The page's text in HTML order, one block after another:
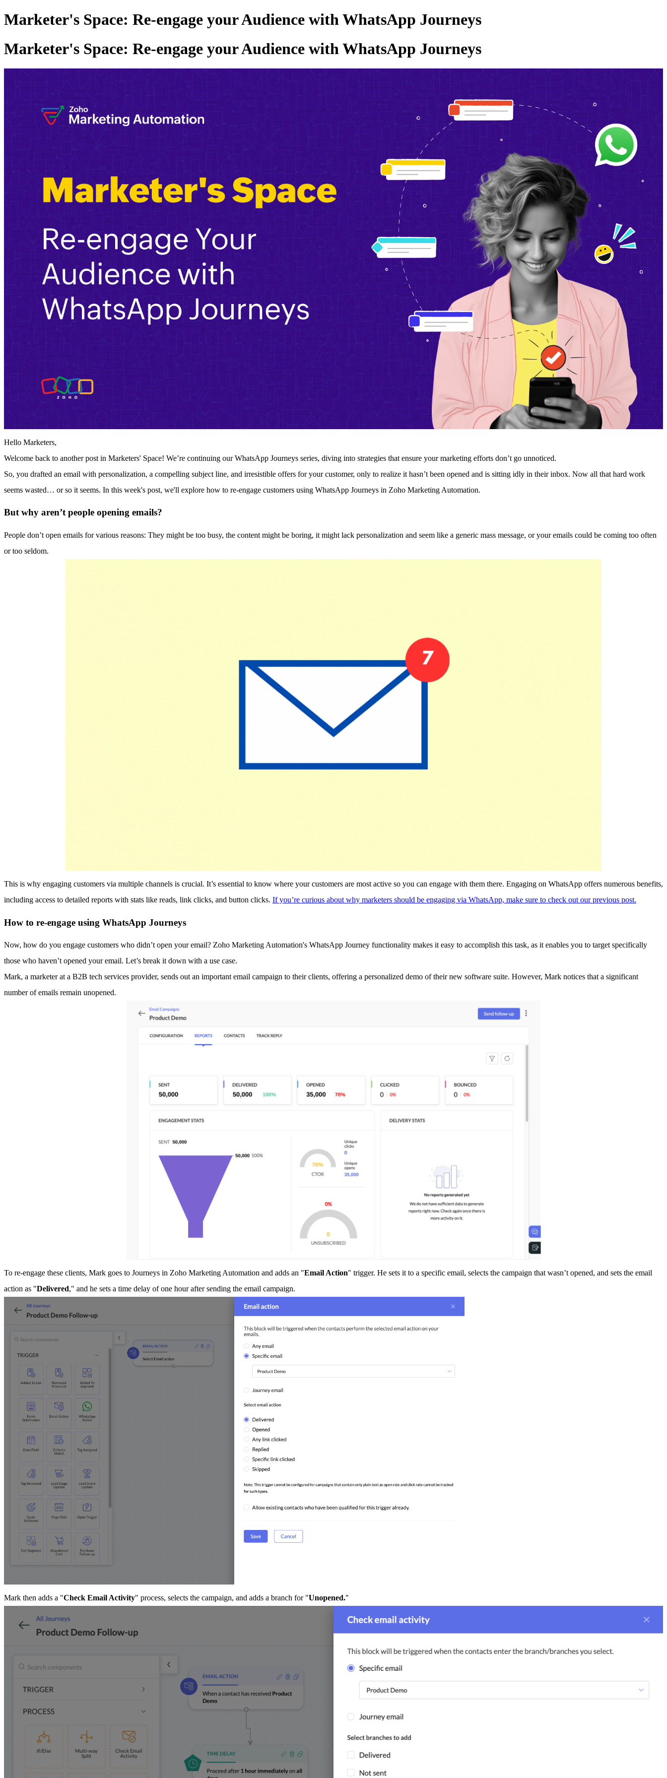
Marketer's Space: Re-engage your Audience with WhatsApp Journeys
Marketer's Space: Re-engage your Audience with WhatsApp Journeys
Hello Marketers,
Welcome back to another post in Marketers' Space! We’re continuing our WhatsApp Journeys series, diving into strategies that ensure your marketing efforts don’t go unnoticed.
So, you drafted an email with personalization, a compelling subject line, and irresistible offers for your customer, only to realize it hasn’t been opened and is sitting idly in their inbox. Now all that hard work
seems wasted… or so it seems. In this week's post, we'll explore how to re-engage customers using WhatsApp Journeys in Zoho Marketing Automation.
But why aren’t people opening emails?
People don’t open emails for various reasons: They might be too busy, the content might be boring, it might lack personalization and seem like a generic mass message, or your emails could be coming too often
or too seldom.
This is why engaging customers via multiple channels is crucial. It’s essential to know where your customers are most active so you can engage with them there. Engaging on WhatsApp offers numerous benefits,
including access to detailed reports with stats like reads, link clicks, and button clicks. If you’re curious about why marketers should be engaging via WhatsApp, make sure to check out our previous post.
How to re-engage using WhatsApp Journeys
Now, how do you engage customers who didn’t open your email? Zoho Marketing Automation's WhatsApp Journey functionality makes it easy to accomplish this task, as it enables you to target specifically
those who haven’t opened your email. Let’s break it down with a use case.
Mark, a marketer at a B2B tech services provider, sends out an important email campaign to their clients, offering a personalized demo of their new software suite. However, Mark notices that a significant
number of emails remain unopened.
To re-engage these clients, Mark goes to Journeys in Zoho Marketing Automation and adds an "Email Action" trigger. He sets it to a specific email, selects the campaign that wasn’t opened, and sets the email
action as "Delivered," and he sets a time delay of one hour after sending the email campaign.
Mark then adds a "Check Email Activity" process, selects the campaign, and adds a branch for "Unopened."